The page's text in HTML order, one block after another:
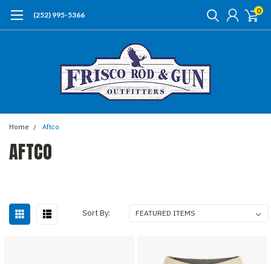
(252) 995-5366 0
Home Aftco
AFTCO
Sort By: